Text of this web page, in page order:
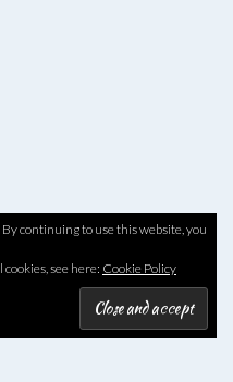
continuing to use this website, you
see here: Cookie Policy